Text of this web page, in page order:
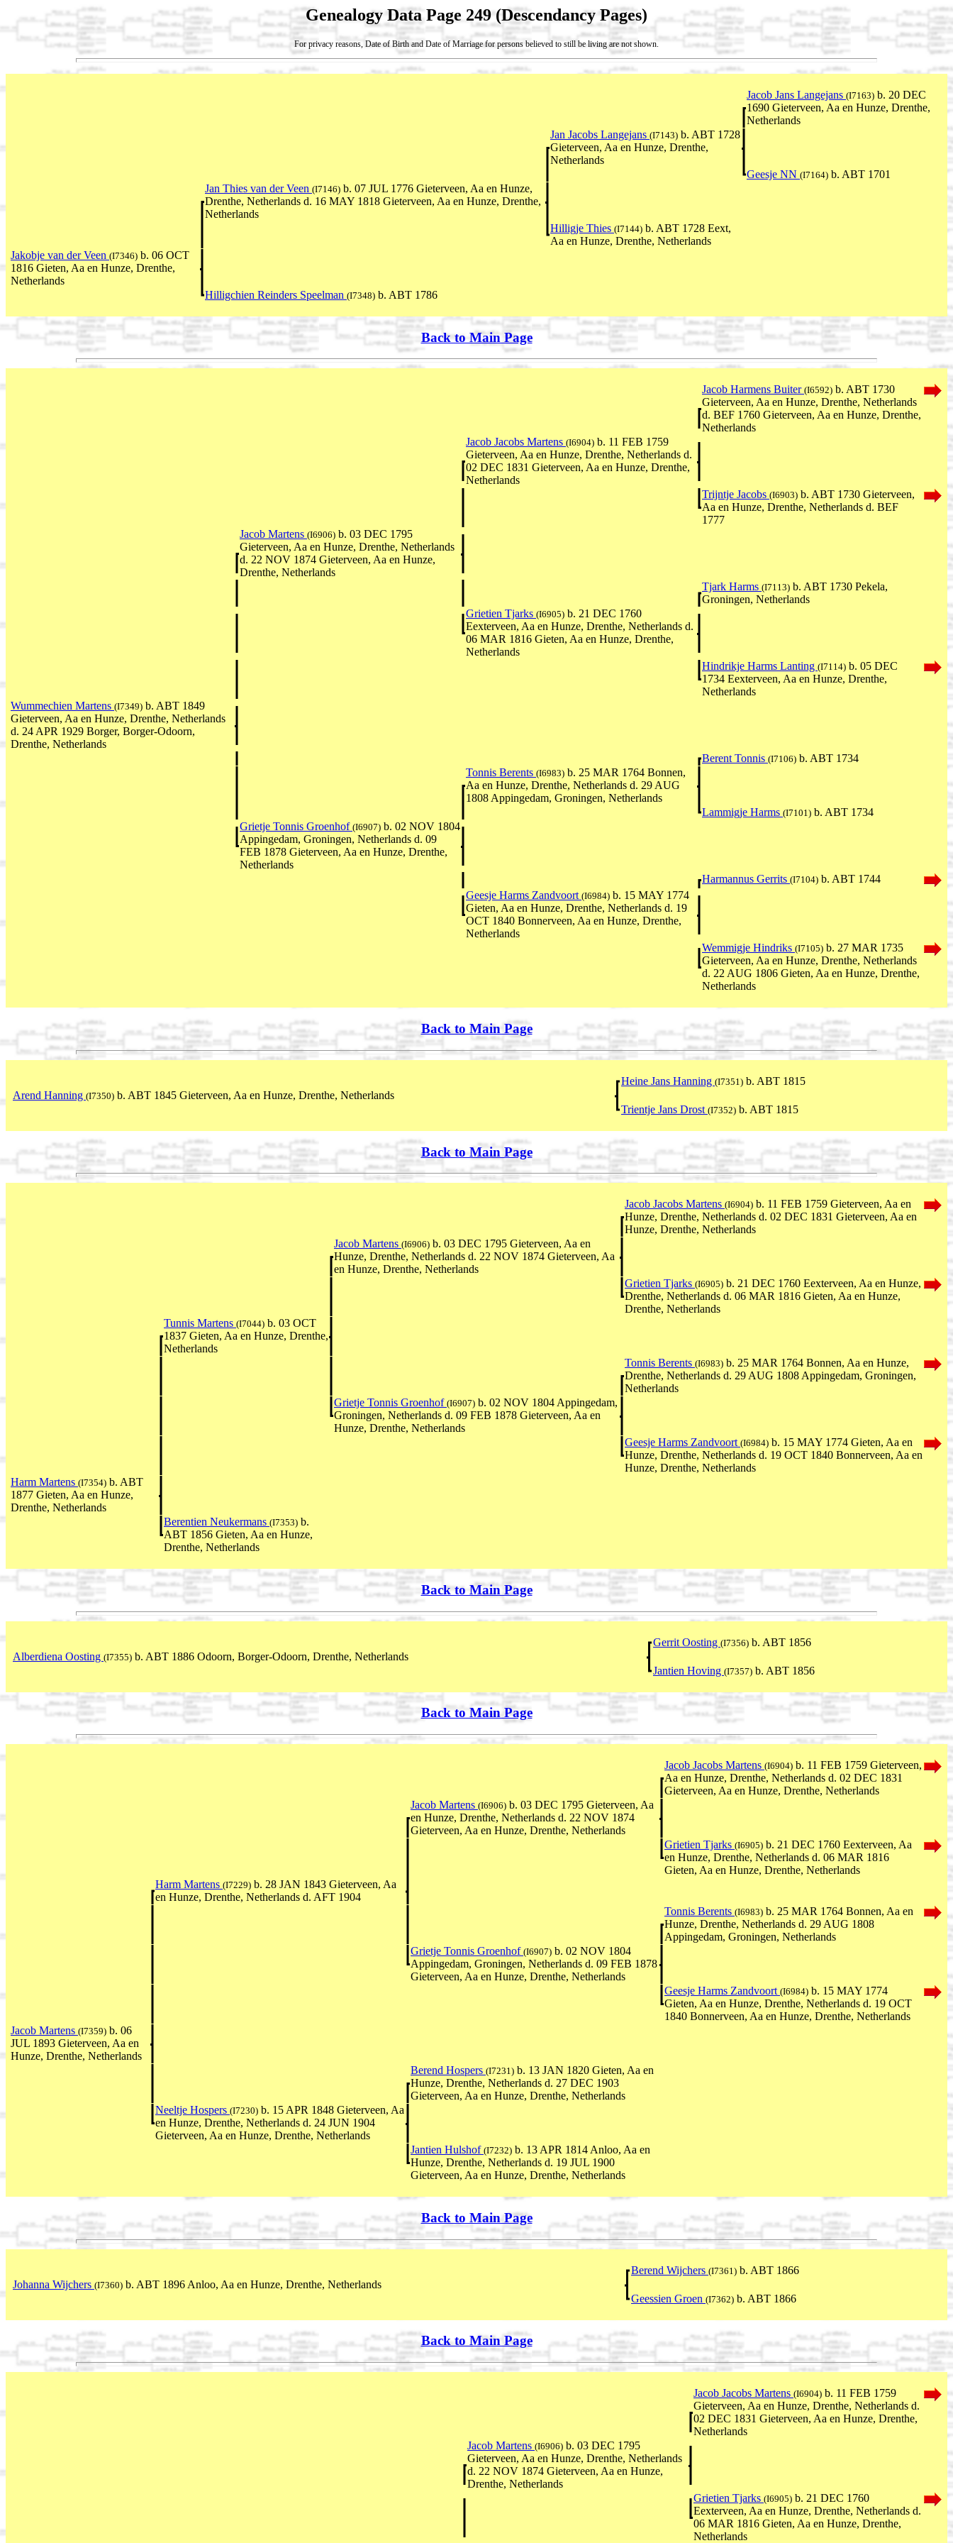
Genealogy Data Page 249 (Descendancy Pages)
For privacy reasons, Date of Birth and Date of Marriage for persons believed to still be living are not shown.
Jacob Jans Langejans (I7163) b. 20 DEC
1690 Gieterveen, Aa en Hunze, Drenthe,
Netherlands
Jan Jacobs Langejans (I7143) b. ABT 1728
Gieterveen, Aa en Hunze, Drenthe,
Netherlands
Geesje NN (I7164) b. ABT 1701
Jan Thies van der Veen (I7146) b. 07 JUL 1776 Gieterveen, Aa en Hunze,
Drenthe, Netherlands d. 16 MAY 1818 Gieterveen, Aa en Hunze, Drenthe,
Netherlands
Hilligje Thies (I7144) b. ABT 1728 Eext,
Aa en Hunze, Drenthe, Netherlands
Jakobje van der Veen (I7346) b. 06 OCT
1816 Gieten, Aa en Hunze, Drenthe,
Netherlands
Hilligchien Reinders Speelman (I7348) b. ABT 1786
Back to Main Page
Jacob Harmens Buiter (I6592) b. ABT 1730
Gieterveen, Aa en Hunze, Drenthe, Netherlands
d. BEF 1760 Gieterveen, Aa en Hunze, Drenthe,
Netherlands
Jacob Jacobs Martens (I6904) b. 11 FEB 1759
Gieterveen, Aa en Hunze, Drenthe, Netherlands d.
02 DEC 1831 Gieterveen, Aa en Hunze, Drenthe,
Netherlands
Trijntje Jacobs (I6903) b. ABT 1730 Gieterveen,
Aa en Hunze, Drenthe, Netherlands d. BEF
1777
Jacob Martens (I6906) b. 03 DEC 1795
Gieterveen, Aa en Hunze, Drenthe, Netherlands
d. 22 NOV 1874 Gieterveen, Aa en Hunze,
Drenthe, Netherlands
Tjark Harms (I7113) b. ABT 1730 Pekela,
Groningen, Netherlands
Grietien Tjarks (I6905) b. 21 DEC 1760
Eexterveen, Aa en Hunze, Drenthe, Netherlands d.
06 MAR 1816 Gieten, Aa en Hunze, Drenthe,
Netherlands
Hindrikje Harms Lanting (I7114) b. 05 DEC
1734 Eexterveen, Aa en Hunze, Drenthe,
Netherlands
Wummechien Martens (I7349) b. ABT 1849
Gieterveen, Aa en Hunze, Drenthe, Netherlands
d. 24 APR 1929 Borger, Borger-Odoorn,
Drenthe, Netherlands
Berent Tonnis (I7106) b. ABT 1734
Tonnis Berents (I6983) b. 25 MAR 1764 Bonnen,
Aa en Hunze, Drenthe, Netherlands d. 29 AUG
1808 Appingedam, Groningen, Netherlands
Lammigje Harms (I7101) b. ABT 1734
Grietje Tonnis Groenhof (I6907) b. 02 NOV 1804
Appingedam, Groningen, Netherlands d. 09
FEB 1878 Gieterveen, Aa en Hunze, Drenthe,
Netherlands
Harmannus Gerrits (I7104) b. ABT 1744
Geesje Harms Zandvoort (I6984) b. 15 MAY 1774
Gieten, Aa en Hunze, Drenthe, Netherlands d. 19
OCT 1840 Bonnerveen, Aa en Hunze, Drenthe,
Netherlands
Wemmigje Hindriks (I7105) b. 27 MAR 1735
Gieterveen, Aa en Hunze, Drenthe, Netherlands
d. 22 AUG 1806 Gieten, Aa en Hunze, Drenthe,
Netherlands
Back to Main Page
Heine Jans Hanning (I7351) b. ABT 1815
Arend Hanning (I7350) b. ABT 1845 Gieterveen, Aa en Hunze, Drenthe, Netherlands
Trientje Jans Drost (I7352) b. ABT 1815
Back to Main Page
Jacob Jacobs Martens (I6904) b. 11 FEB 1759 Gieterveen, Aa en
Hunze, Drenthe, Netherlands d. 02 DEC 1831 Gieterveen, Aa en
Hunze, Drenthe, Netherlands
Jacob Martens (I6906) b. 03 DEC 1795 Gieterveen, Aa en
Hunze, Drenthe, Netherlands d. 22 NOV 1874 Gieterveen, Aa
en Hunze, Drenthe, Netherlands
Grietien Tjarks (I6905) b. 21 DEC 1760 Eexterveen, Aa en Hunze,
Drenthe, Netherlands d. 06 MAR 1816 Gieten, Aa en Hunze,
Drenthe, Netherlands
Tunnis Martens (I7044) b. 03 OCT
1837 Gieten, Aa en Hunze, Drenthe,
Netherlands
Tonnis Berents (I6983) b. 25 MAR 1764 Bonnen, Aa en Hunze,
Drenthe, Netherlands d. 29 AUG 1808 Appingedam, Groningen,
Netherlands
Grietje Tonnis Groenhof (I6907) b. 02 NOV 1804 Appingedam,
Groningen, Netherlands d. 09 FEB 1878 Gieterveen, Aa en
Hunze, Drenthe, Netherlands
Geesje Harms Zandvoort (I6984) b. 15 MAY 1774 Gieten, Aa en
Hunze, Drenthe, Netherlands d. 19 OCT 1840 Bonnerveen, Aa en
Hunze, Drenthe, Netherlands
Harm Martens (I7354) b. ABT
1877 Gieten, Aa en Hunze,
Drenthe, Netherlands
Berentien Neukermans (I7353) b.
ABT 1856 Gieten, Aa en Hunze,
Drenthe, Netherlands
Back to Main Page
Gerrit Oosting (I7356) b. ABT 1856
Alberdiena Oosting (I7355) b. ABT 1886 Odoorn, Borger-Odoorn, Drenthe, Netherlands
Jantien Hoving (I7357) b. ABT 1856
Back to Main Page
Jacob Jacobs Martens (I6904) b. 11 FEB 1759 Gieterveen,
Aa en Hunze, Drenthe, Netherlands d. 02 DEC 1831
Gieterveen, Aa en Hunze, Drenthe, Netherlands
Jacob Martens (I6906) b. 03 DEC 1795 Gieterveen, Aa
en Hunze, Drenthe, Netherlands d. 22 NOV 1874
Gieterveen, Aa en Hunze, Drenthe, Netherlands
Grietien Tjarks (I6905) b. 21 DEC 1760 Eexterveen, Aa
en Hunze, Drenthe, Netherlands d. 06 MAR 1816
Gieten, Aa en Hunze, Drenthe, Netherlands
Harm Martens (I7229) b. 28 JAN 1843 Gieterveen, Aa
en Hunze, Drenthe, Netherlands d. AFT 1904
Tonnis Berents (I6983) b. 25 MAR 1764 Bonnen, Aa en
Hunze, Drenthe, Netherlands d. 29 AUG 1808
Appingedam, Groningen, Netherlands
Grietje Tonnis Groenhof (I6907) b. 02 NOV 1804
Appingedam, Groningen, Netherlands d. 09 FEB 1878
Gieterveen, Aa en Hunze, Drenthe, Netherlands
Geesje Harms Zandvoort (I6984) b. 15 MAY 1774
Gieten, Aa en Hunze, Drenthe, Netherlands d. 19 OCT
1840 Bonnerveen, Aa en Hunze, Drenthe, Netherlands
Jacob Martens (I7359) b. 06
JUL 1893 Gieterveen, Aa en
Hunze, Drenthe, Netherlands
Berend Hospers (I7231) b. 13 JAN 1820 Gieten, Aa en
Hunze, Drenthe, Netherlands d. 27 DEC 1903
Gieterveen, Aa en Hunze, Drenthe, Netherlands
Neeltje Hospers (I7230) b. 15 APR 1848 Gieterveen, Aa
en Hunze, Drenthe, Netherlands d. 24 JUN 1904
Gieterveen, Aa en Hunze, Drenthe, Netherlands
Jantien Hulshof (I7232) b. 13 APR 1814 Anloo, Aa en
Hunze, Drenthe, Netherlands d. 19 JUL 1900
Gieterveen, Aa en Hunze, Drenthe, Netherlands
Back to Main Page
Berend Wijchers (I7361) b. ABT 1866
Johanna Wijchers (I7360) b. ABT 1896 Anloo, Aa en Hunze, Drenthe, Netherlands
Geessien Groen (I7362) b. ABT 1866
Back to Main Page
Jacob Jacobs Martens (I6904) b. 11 FEB 1759
Gieterveen, Aa en Hunze, Drenthe, Netherlands d.
02 DEC 1831 Gieterveen, Aa en Hunze, Drenthe,
Netherlands
Jacob Martens (I6906) b. 03 DEC 1795
Gieterveen, Aa en Hunze, Drenthe, Netherlands
d. 22 NOV 1874 Gieterveen, Aa en Hunze,
Drenthe, Netherlands
Grietien Tjarks (I6905) b. 21 DEC 1760
Eexterveen, Aa en Hunze, Drenthe, Netherlands d.
06 MAR 1816 Gieten, Aa en Hunze, Drenthe,
Netherlands